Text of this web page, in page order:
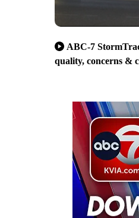
ABC-7
quality, concerns &